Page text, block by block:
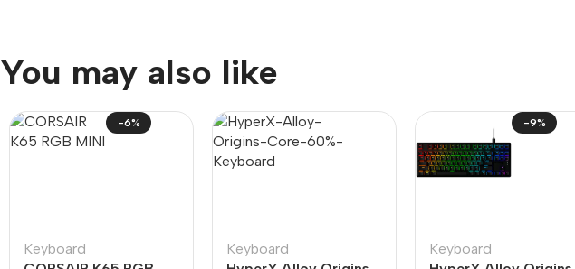
You may also like
-6%
Keyboard
Keyboard
-9%
Keyboard